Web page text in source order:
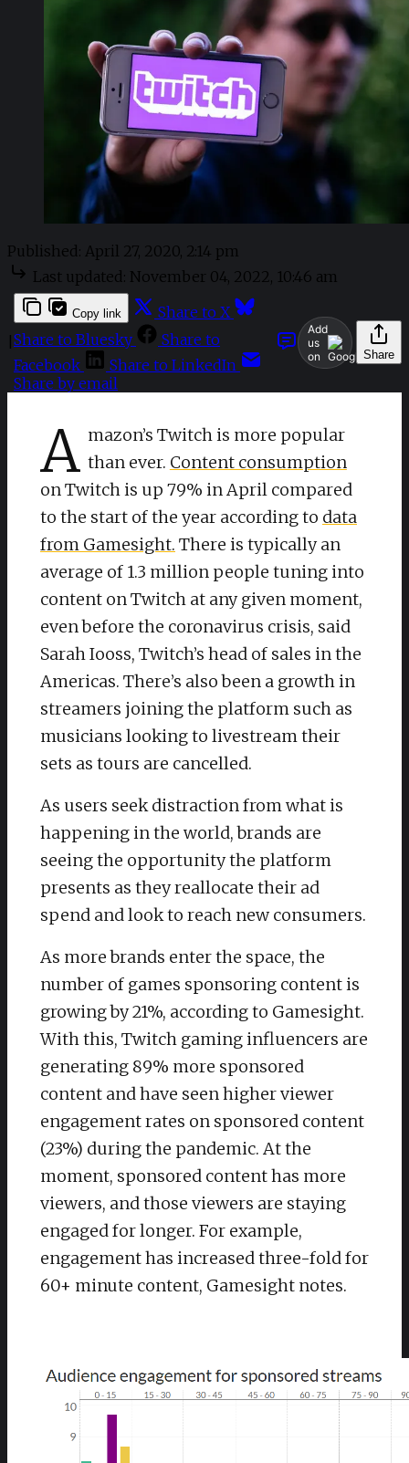
Published: April 27, 2020, 2:14 pm
Last updated: November 04, 2022, 10:46 am
Add
us
on
Share
Copy link
Share to X
Share to Bluesky
Share to
Facebook
Share to LinkedIn
Share by email
A mazon’s Twitch is more popular
than ever. Content consumption
on Twitch is up 79% in April compared
to the start of the year according to data
from Gamesight. There is typically an
average of 1.3 million people tuning into
content on Twitch at any given moment,
even before the coronavirus crisis, said
Sarah Iooss, Twitch’s head of sales in the
Americas. There’s also been a growth in
streamers joining the platform such as
musicians looking to livestream their
sets as tours are cancelled.
As users seek distraction from what is
happening in the world, brands are
seeing the opportunity the platform
presents as they reallocate their ad
spend and look to reach new consumers.
As more brands enter the space, the
number of games sponsoring content is
growing by 21%, according to Gamesight.
With this, Twitch gaming influencers are
generating 89% more sponsored
content and have seen higher viewer
engagement rates on sponsored content
(23%) during the pandemic. At the
moment, sponsored content has more
viewers, and those viewers are staying
engaged for longer. For example,
engagement has increased three-fold for
60+ minute content, Gamesight notes.